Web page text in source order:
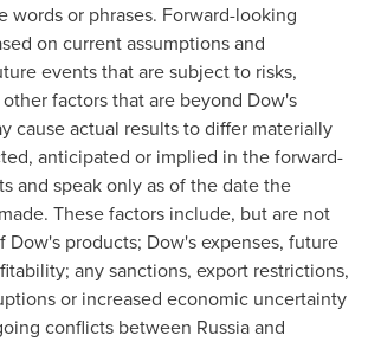
words or phrases. Forward-looking
on current assumptions and
events that are subject to risks,
factors that are beyond Dow's
cause actual results to differ materially
anticipated or implied in the forward-
and speak only as of the date the
These factors include, but are not
Dow's products; Dow's expenses, future
any sanctions, export restrictions,
or increased economic uncertainty
conflicts between Russiaand